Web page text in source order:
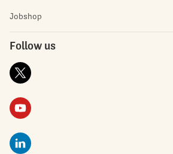
Jobshop
Follow us